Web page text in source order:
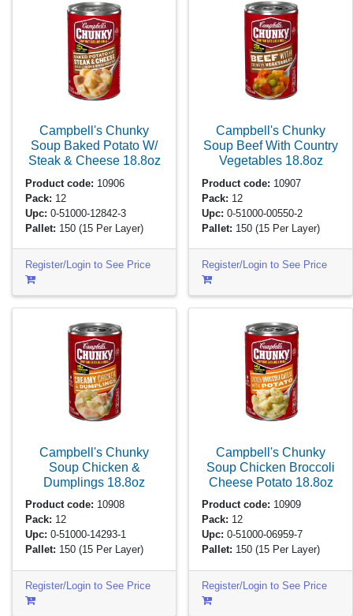
Campbell's Chunky
Soup Baked Potato W/
Steak & Cheese 18.8oz
Product code: 10906
Pack: 12
Upc: 0-51000-12842-3
Pallet: 150(15 Per Layer)
Register/Login to See Price
Campbell's Chunky
Soup Beef With Country
Vegetables 18.8oz
Product code: 10907
Pack: 12
Upc: 0-51000-00550-2
Pallet: 150(15 Per Layer)
Register/Login to See Price
Campbell's Chunky
Soup Chicken &
Dumplings 18.8oz
Product code: 10908
Pack: 12
Upc: 0-51000-14293-1
Pallet: 150(15 Per Layer)
Register/Login to See Price
Campbell's Chunky
Soup Chicken Broccoli
Cheese Potato 18.8oz
Product code: 10909
Pack: 12
Upc: 0-51000-06959-7
Pallet: 150(15 Per Layer)
Register/Login to See Price